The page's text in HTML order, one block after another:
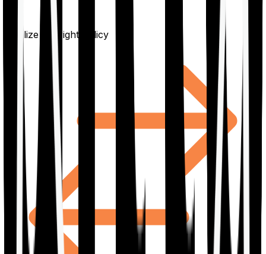
Finalize the right policy